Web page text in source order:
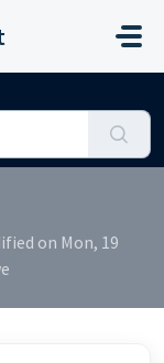
on Mon, 19